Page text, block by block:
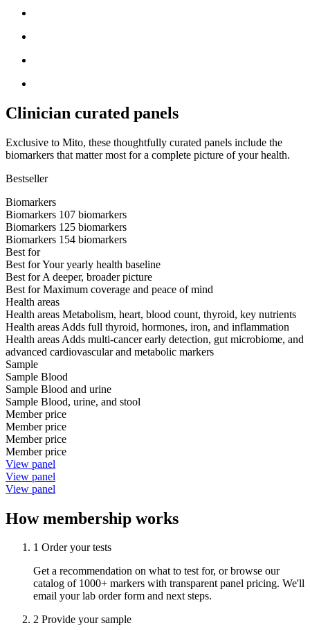
Clinician curated panels
Exclusive to Mito, these thoughtfully curated panels include the
biomarkers that matter most for a complete picture of your health.
Bestseller
Biomarkers
Biomarkers 107 biomarkers
Biomarkers 125 biomarkers
Biomarkers 154 biomarkers
Best for
Best forYour yearly health baseline
Best forA deeper, broader picture
Best forMaximum coverage and peace of mind
Health areas
Health areas Metabolism, heart, blood count, thyroid, key nutrients
Health areas Adds full thyroid, hormones, iron, and inflammation
Health areas Adds multi-cancer early detection, gut microbiome, and
advanced cardiovascular and metabolic markers
Sample
Sample Blood
Sample Blood and urine
Sample Blood, urine, and stool
Member price
Member price
Member price
Member price
View panel
View panel
View panel
How membership works
1 Order your tests
Get a recommendation on what to test for, or browse our
catalog of 1000+ markers with transparent panel pricing. We'll
email your lab order form and next steps.
2 Provide your sample